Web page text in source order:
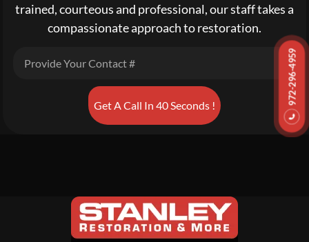
972-296-4959
trained, courteous and professional, our staff takes a
compassionate approach to restoration.
Get A Call In 40 Seconds !